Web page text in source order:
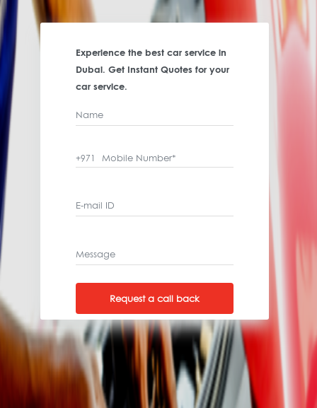
Experience the best car service in
Dubai. Get Instant Quotes for your
car service.
Name
+971 Mobile Number*
E-mail ID
Message
Request a call back